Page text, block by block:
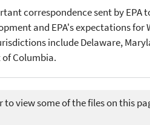
correspondence sent by
and EPA's expectations
include Delaware,
Columbia.
view some of the files on this